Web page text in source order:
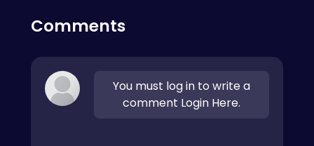
Comments
You must log in to write a
comment Login Here.